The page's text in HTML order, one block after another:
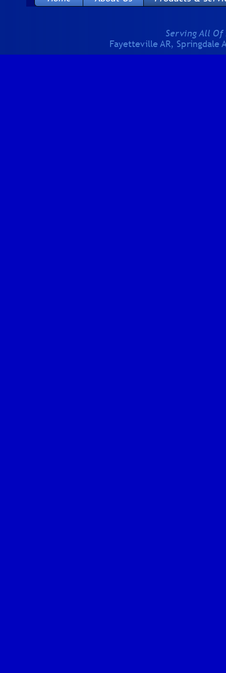
Serving All Of
Fayetteville AR, Springdale